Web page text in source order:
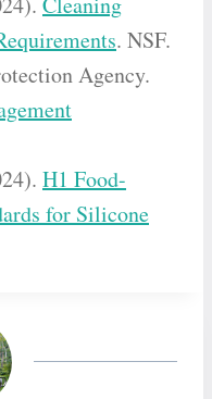
. NSF.
Agency.
H1 Food-
for Silicone